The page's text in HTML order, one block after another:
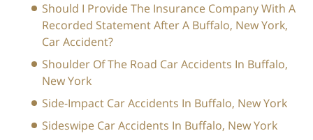
Should I Provide The Insurance Company With A
Recorded Statement After A Buffalo, New York,
Car Accident?
Shoulder Of The Road Car Accidents In Buffalo,
New York
Side-Impact Car Accidents In Buffalo, New York
Sideswipe Car Accidents In Buffalo, New York